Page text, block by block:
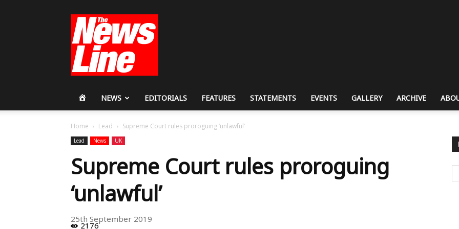
Revolutionary
Party
HOMENEWS EDITORIALS FEATURES STATEMENTS EVENTS GALLERY ARCHIVE
Home Lead Supreme Court rules proroguing ‘unlawful’
Lead News UK
Supreme Court rules proroguing
‘unlawful’
25th September 2019
2176